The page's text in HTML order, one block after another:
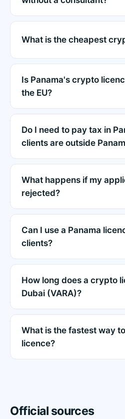
What is the cheapest
Is Panama's crypto
the EU?
Do I need to pay tax in
clients are outside
What happens if my
rejected?
Can I use a Panama
clients?
How long does a crypto
Dubai (VARA)?
What is the fastest way
licence?
Official sources